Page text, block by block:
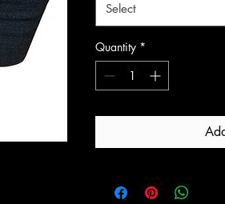
Select
Quantity *